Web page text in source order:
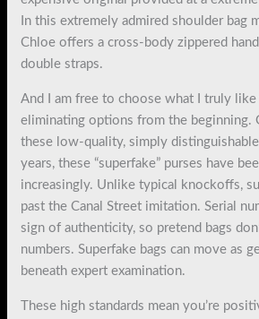
In this extremely admired shoulder bag
Chloe offers a cross-body zippered
double straps.
And I am free to choose what I truly
eliminating options from the beginning.
these low-quality, simply
years, these “superfake” purses have
increasingly. Unlike typical knockoffs,
past the Canal Street imitation. Serial
sign of authenticity, so pretend bags
numbers. Superfake bags can move as
beneath expert examination.
These high standards mean you’re